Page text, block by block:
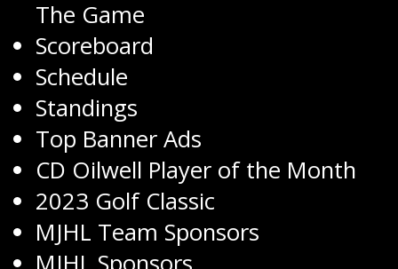
The Game
Scoreboard
Schedule
Standings
Top Banner Ads
CD Oilwell Player of the Month
2023 Golf Classic
MJHL Team Sponsors